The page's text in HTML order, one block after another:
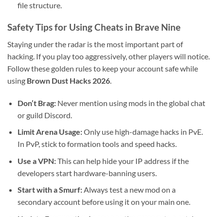
file structure.
Safety Tips for Using Cheats in Brave Nine
Staying under the radar is the most important part of
hacking. If you play too aggressively, other players will notice.
Follow these golden rules to keep your account safe while
using Brown Dust Hacks 2026
Don’t Brag:Never mention using mods in the global chat
or guild Discord.
Limit Arena Usage:Only use high-damage hacks in PvE.
In PvP, stick to formation tools and speed hacks.
Use a VPN:This can help hide your IP address if the
developers start hardware-banning users.
Start with a Smurf:Always test a new mod on a
secondary account before using it on your main one.